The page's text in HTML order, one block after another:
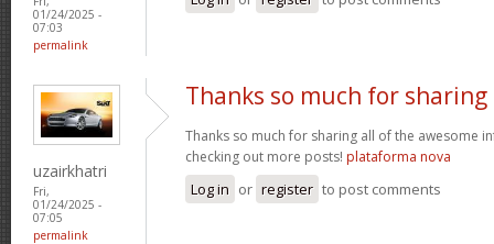
01/24/2025 -
07:03
permalink
uzairkhatri
Fri,
01/24/2025 -
07:05
permalink
Thanks so much for sharing
Thanks so much for sharing all of the awesome
checking out more posts! plataforma nova
Log in or register to post comments